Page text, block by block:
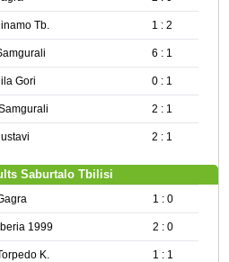
Tb. 1 : 2
6 : 1
Gori 0 : 1
2 : 1
2 : 1
Saburtalo Tbilisi
1 : 0
1999 2 : 0
K. 1 : 1